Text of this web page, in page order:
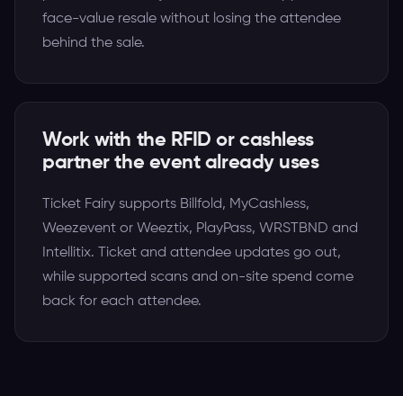
face-value resale without losing the attendee
behind the sale.
Work with the RFID or cashless
partner the event already uses
Ticket Fairy supports Billfold, MyCashless,
Weezevent or Weeztix, PlayPass, WRSTBND and
Intellitix. Ticket and attendee updates go out,
while supported scans and on-site spend come
back for each attendee.